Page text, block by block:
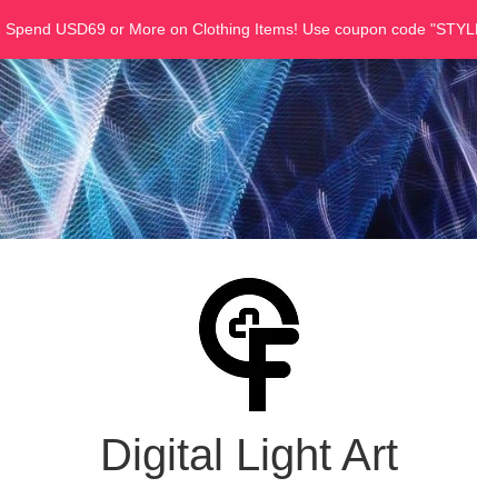
USD69 or More on Clothing Items! Use coupon code
Digital Light Art